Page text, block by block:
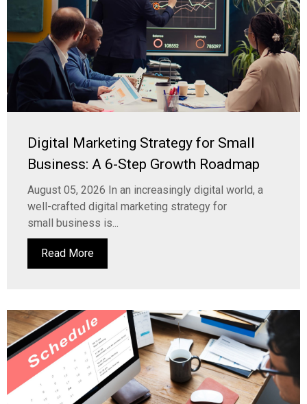
Digital Marketing Strategy for Small
Business: A 6-Step Growth Roadmap
August 05, 2026 In an increasingly digital world, a
well-crafted digital marketing strategy for
small business is...
Read More